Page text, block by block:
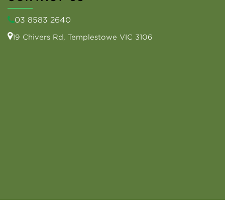
03 8583 2640
19 Chivers Rd, Templestowe VIC 3106